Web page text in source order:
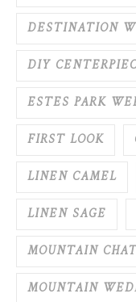
DESTINATION
DIY
ESTES PARK
FIRST LOOK
LINEN CAMEL
LINEN SAGE
MOUNTAIN
MOUNTAIN